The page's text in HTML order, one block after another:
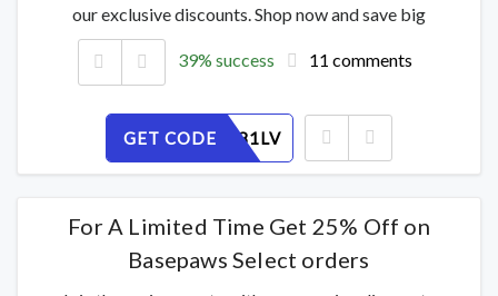
our exclusive discounts. Shop now and save big
39% success 11 comments
GET CODE
QGHJ6Y81LV
For A Limited Time Get 25% Off on
Basepaws Select orders